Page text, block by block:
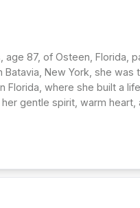
87, of Osteen, Florida,
New York, she
Florida, where she built a
gentle spirit, warm